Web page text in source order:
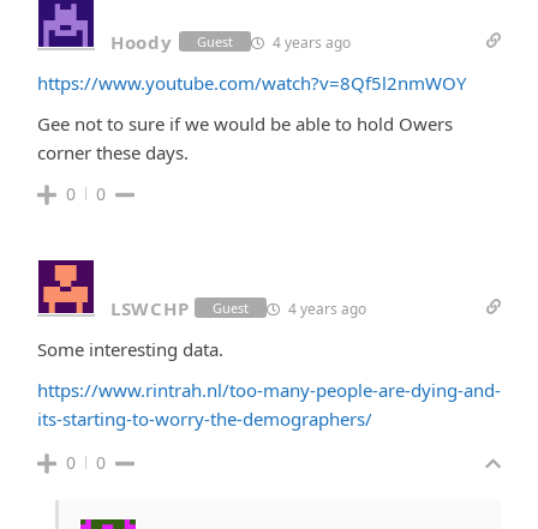
Hoody Guest 4 years ago
https://www.youtube.com/watch?v=8Qf5l2nmWOY
Gee not to sure if we would be able to hold Owers
corner these days.
0 0
LSWCHP Guest 4 years ago
Some interesting data.
https://www.rintrah.nl/too-many-people-are-dying-and-
its-starting-to-worry-the-demographers/
0 0